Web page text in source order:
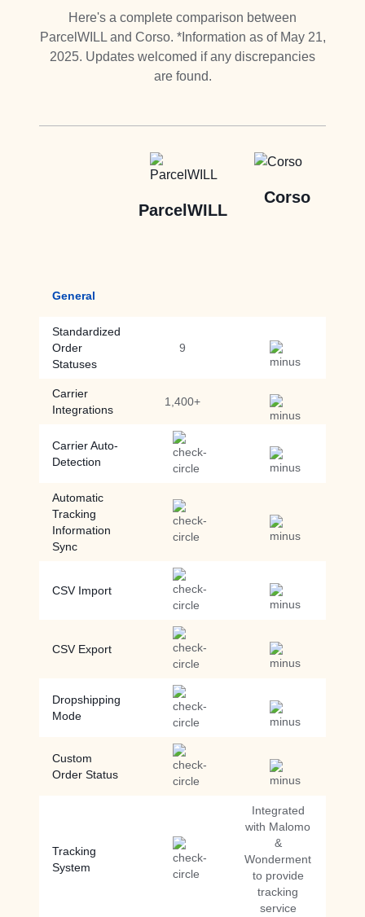
Here's a complete comparison between
ParcelWILL and Corso. *Information as of May 21,
2025. Updates welcomed if any discrepancies
are found.
ParcelWILL
Corso
General
Standardized
Order
Statuses
9
Carrier
Integrations
1,400+
Carrier Auto-
Detection
Automatic
Tracking
Information
Sync
CSV Import
CSV Export
Dropshipping
Mode
Custom
Order Status
Tracking
System
Integrated
with Malomo
&
Wonderment
to provide
tracking
service